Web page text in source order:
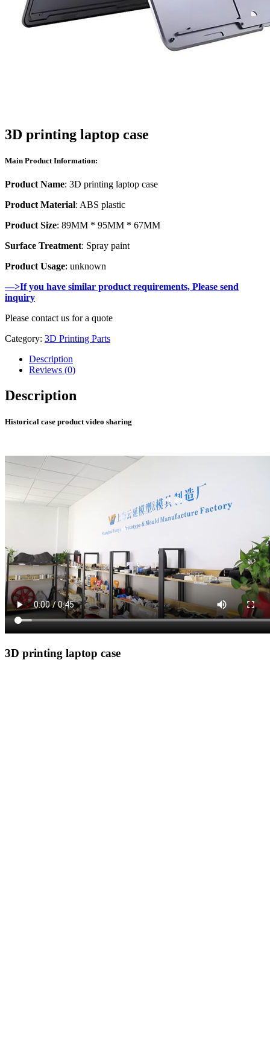
3D printing laptop case
Main Product Information:
Product Name: 3D printing laptop case
Product Material: ABS plastic
Product Size: 89MM * 95MM * 67MM
Surface Treatment: Spray paint
Product Usage: unknown
—>If you have similar product requirements, Please send
inquiry
Please contact us for a quote
Category: 3D Printing Parts
Description
Reviews (0)
Description
Historical case product video sharing
3D printing laptop case